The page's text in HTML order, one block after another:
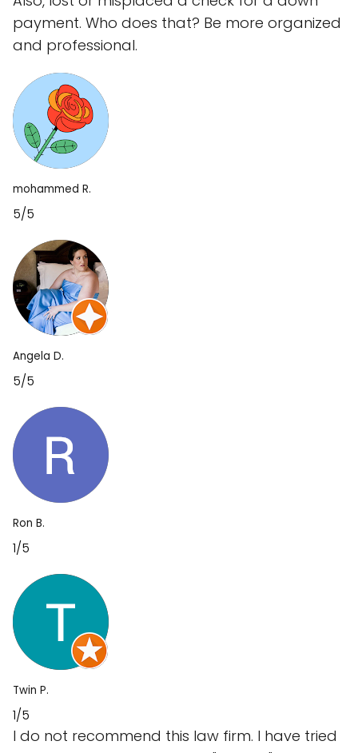
payment. Who does that? Be more organized
and professional.
mohammed R.
5/5
Angela D.
5/5
Ron B.
1/5
Twin P.
1/5
I do not recommend this law firm. I have tried